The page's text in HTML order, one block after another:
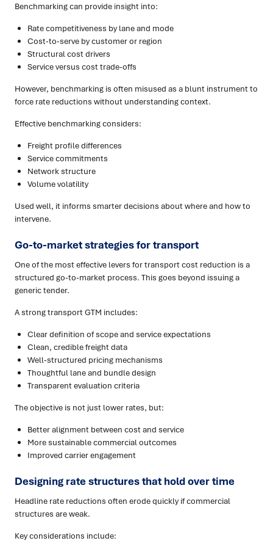
Benchmarking can provide insight into:
Rate competitiveness by lane and mode
Cost-to-serve by customer or region
Structural cost drivers
Service versus cost trade-offs
However, benchmarking is often misused as a blunt instrument to
force rate reductions without understanding context.
Effective benchmarking considers:
Freight profile differences
Service commitments
Network structure
Volume volatility
Used well, it informs smarter decisions about where and how to
intervene.
Go-to-market strategies for transport
One of the most effective levers for transport cost reduction is a
structured go-to-market process. This goes beyond issuing a
generic tender.
A strong transport GTM includes:
Clear definition of scope and service expectations
Clean, credible freight data
Well-structured pricing mechanisms
Thoughtful lane and bundle design
Transparent evaluation criteria
The objective is not just lower rates, but:
Better alignment between cost and service
More sustainable commercial outcomes
Improved carrier engagement
Designing rate structures that hold over time
Headline rate reductions often erode quickly if commercial
structures are weak.
Key considerations include: